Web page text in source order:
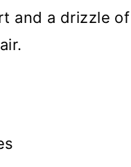
and a drizzle of